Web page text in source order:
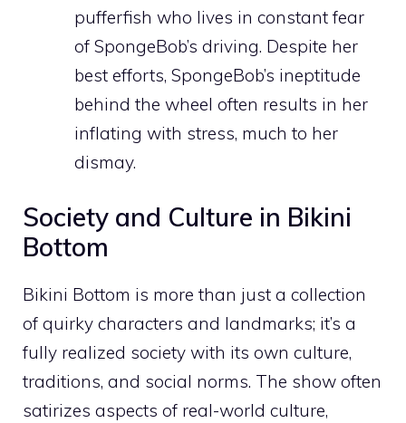
pufferfish who lives in constant fear
of SpongeBob’s driving. Despite her
best efforts, SpongeBob’s ineptitude
behind the wheel often results in her
inflating with stress, much to her
dismay.
Society and Culture in Bikini
Bottom
Bikini Bottom is more than just a collection
of quirky characters and landmarks; it’s a
fully realized society with its own culture,
traditions, and social norms. The show often
satirizes aspects of real-world culture,